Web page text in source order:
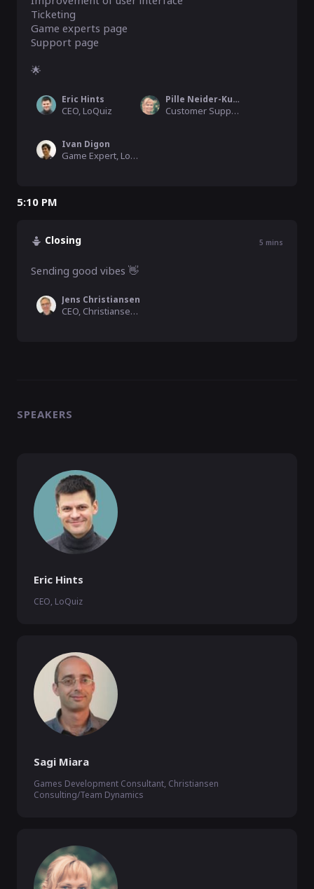
Ticketing
Game experts page
Support page
🌟
Eric Hints
CEO, LoQuiz
Pille Neider-Kuusalu
Customer Support Manager
Ivan Digon
Game Expert, LoQuiz
5:10 PM
Closing 5 mins
Sending good vibes 👋
Jens Christiansen
CEO, Christiansen Consulting
SPEAKERS
Eric Hints
CEO, LoQuiz
Sagi Miara
Games Development Consultant, Christiansen
Consulting/Team Dynamics